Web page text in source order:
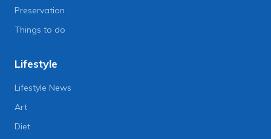
Preservation
Things to do
Lifestyle
Lifestyle News
Art
Diet